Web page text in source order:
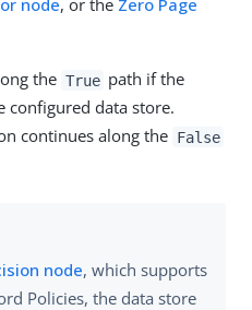
node, or the Zero Page
the True path if the
configured data store.
continues along the False
node, which supports
Policies, the data store